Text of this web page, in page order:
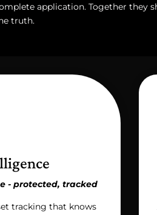
application. Together they
truth.
- protected, tracked
tracking that knows